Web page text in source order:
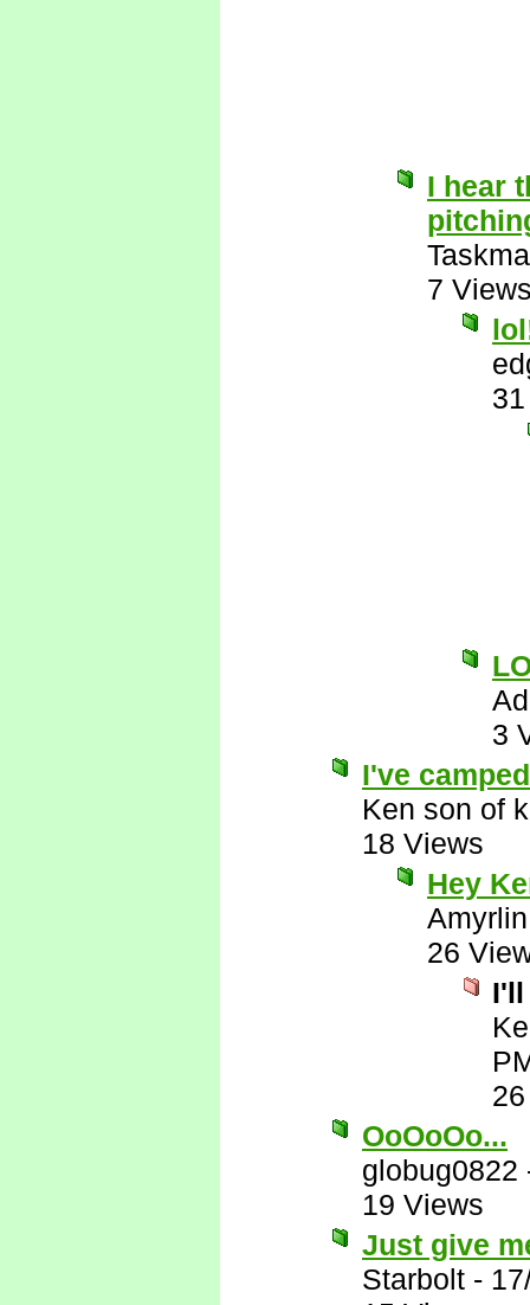
I hear
7
3
I've
Ken son of
18 Views
Hey
Amyrlin
26
I'll
OoOoOo...
globug0822
19 Views
Just give
Starbolt -